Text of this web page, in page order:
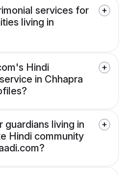
services for
living in
Hindi
in Chhapra
guardians living in
Hindi community